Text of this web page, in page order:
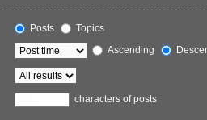
Posts
Topics
Ascending
characters of posts